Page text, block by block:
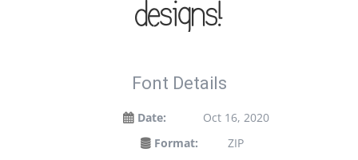
designs!
Font Details
Date:
Oct 16, 2020
Format:
ZIP